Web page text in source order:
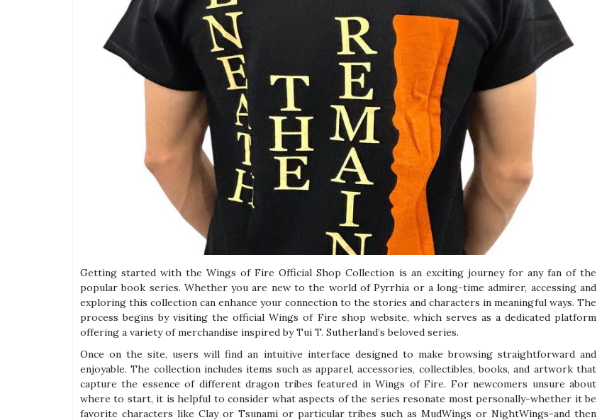
Getting started with the Wings of Fire Official Shop Collection is an exciting journey for any fan of the
popular book series. Whether you are new to the world of Pyrrhia or a long-time admirer, accessing and
exploring this collection can enhance your connection to the stories and characters in meaningful ways. The
process begins by visiting the official Wings of Fire shop website, which serves as a dedicated platform
offering a variety of merchandise inspired by Tui T. Sutherland’s beloved series.
Once on the site, users will find an intuitive interface designed to make browsing straightforward and
enjoyable. The collection includes items such as apparel, accessories, collectibles, books, and artwork that
capture the essence of different dragon tribes featured in Wings of Fire. For newcomers unsure about
where to start, it is helpful to consider what aspects of the series resonate most personally-whether it be
favorite characters like Clay or Tsunami or particular tribes such as MudWings or NightWings-and then